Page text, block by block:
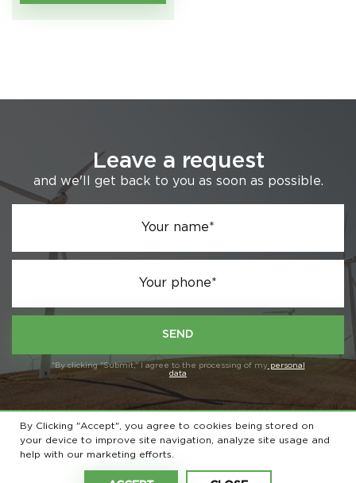
Leave a request
and we'll get back to you as soon as possible.
Your name*
Your phone*
SEND
*By clicking "Submit," I agree to the processing of mypersonal
data
© 2026 All rights reserved
Privacy Policy
By Clicking "Accept", you agree to cookies being stored on
your device to improve site navigation, analyze site usage and
help with our marketing efforts.